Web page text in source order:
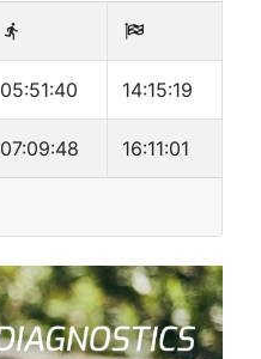
05:51:40 14:15:19
07:09:48 16:11:01